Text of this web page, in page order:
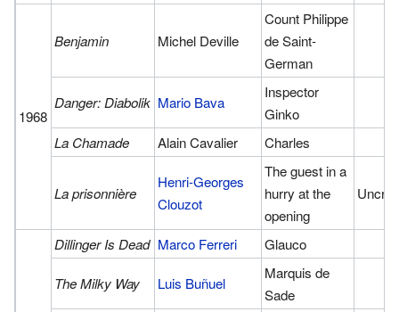
1968
Benjamin Michel Deville
Count Philippe
de Saint-
German
Danger: Diabolik Mario Bava
Inspector
Ginko
La Chamade
Alain Cavalier Charles
La prisonnière
Henri-Georges
Clouzot
The guest in a
hurry at the
opening
Dillinger Is Dead Marco Ferreri Glauco
The Milky Way Luis Buñuel
Marquis de
Sade